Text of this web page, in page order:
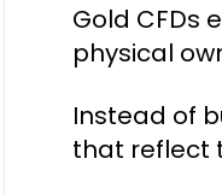
Gold CFDs
physical
Instead of
that reflect